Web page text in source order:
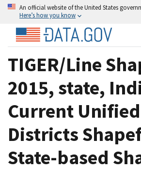
An official website of the United States
Here’s how you know
TIGER/Line
2015, state,
Current
Districts
State-based